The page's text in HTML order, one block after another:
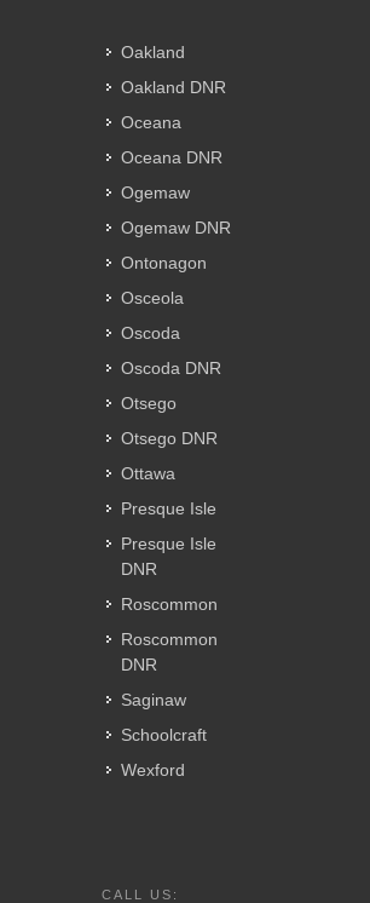
Oakland
Oakland DNR
Oceana
Oceana DNR
Ogemaw
Ogemaw DNR
Ontonagon
Osceola
Oscoda
Oscoda DNR
Otsego
Otsego DNR
Ottawa
Presque Isle
Presque Isle
DNR
Roscommon
Roscommon
DNR
Saginaw
Schoolcraft
Wexford
CALL US: